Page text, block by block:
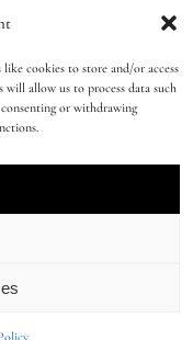
cookies to store and/or access
allow us to process data such
or withdrawing
East Sussex, United